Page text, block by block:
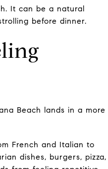
It can be a natural
before dinner.
Beach lands in a more
French and Italian to
dishes, burgers, pizza,